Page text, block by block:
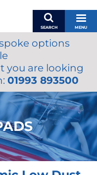
SEARCH MENU
options
you are looking
01993 893500